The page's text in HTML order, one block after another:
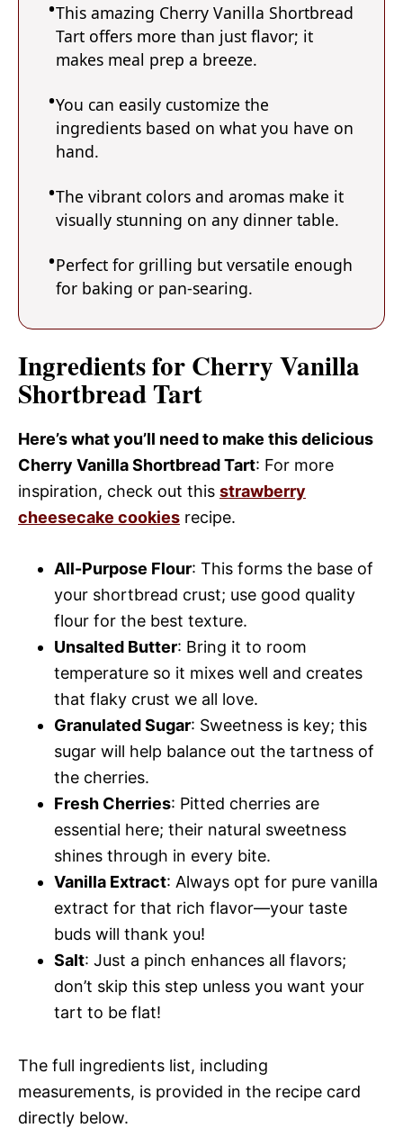
This amazing Cherry Vanilla Shortbread
Tart offers more than just flavor; it
makes meal prep a breeze.
You can easily customize the
ingredients based on what you have on
hand.
The vibrant colors and aromas make it
visually stunning on any dinner table.
Perfect for grilling but versatile enough
for baking or pan-searing.
Ingredients for Cherry Vanilla
Shortbread Tart
Here’s what you’ll need to make this delicious
Cherry Vanilla Shortbread Tart: For more
inspiration, check out this strawberry
cheesecake cookies recipe.
All-Purpose Flour: This forms the base of
your shortbread crust; use good quality
flour for the best texture.
Unsalted Butter: Bring it to room
temperature so it mixes well and creates
that flaky crust we all love.
Granulated Sugar: Sweetness is key; this
sugar will help balance out the tartness of
the cherries.
Fresh Cherries: Pitted cherries are
essential here; their natural sweetness
shines through in every bite.
Vanilla Extract: Always opt for pure vanilla
extract for that rich flavor—your taste
buds will thank you!
Salt: Just a pinch enhances all flavors;
don’t skip this step unless you want your
tart to be flat!
The full ingredients list, including
measurements, is provided in the recipe card
directly below.